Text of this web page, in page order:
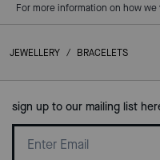
For more information on how
JEWELLERY / BRACELETS
sign up to our mailing list